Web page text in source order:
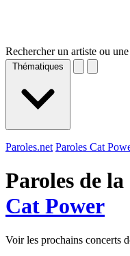
Rechercher un artiste ou
Thématiques
Paroles.net Paroles Cat
Paroles de
Cat Power
Voir les prochains concerts